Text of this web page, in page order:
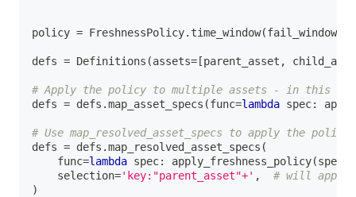
policy = FreshnessPolicy. time_window(fail_window
defs = Definitions (assets= [parent_asset ,
# Apply the policy to multiple assets - in this
defs = defs .map_asset_specs (func=lambda spec:
# Use map_resolved_asset_specs to apply the
defs = defs .map_resolved_asset_specs (
    func
=lambda spec: apply_freshness_policy(spec
    selection
='key:"parent_asset"+' ,
# will apply
)